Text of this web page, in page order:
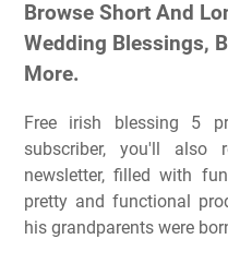
Browse Short And
Wedding Blessings,
More.
Free irish blessing 5
subscriber, you'll also
newsletter, filled with
pretty and functional
his grandparents were